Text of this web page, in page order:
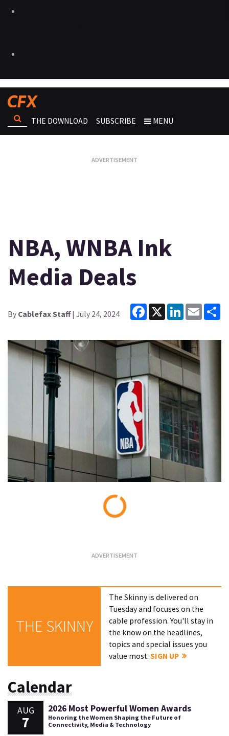
THE DOWNLOAD SUBSCRIBE MENU
NBA, WNBA Ink
Media Deals
By Cablefax Staff| July 24, 2024
Facebook
X LinkedInEmail
THE SKINNY
The Skinny is delivered on
Tuesday and focuses on the
cable profession. You'll stay in
the know on the headlines,
topics and special issues you
value most.SIGN UP
Calendar
AUG
7
2026 Most Powerful Women Awards
Honoring the Women Shaping the Future of
Connectivity, Media & Technology